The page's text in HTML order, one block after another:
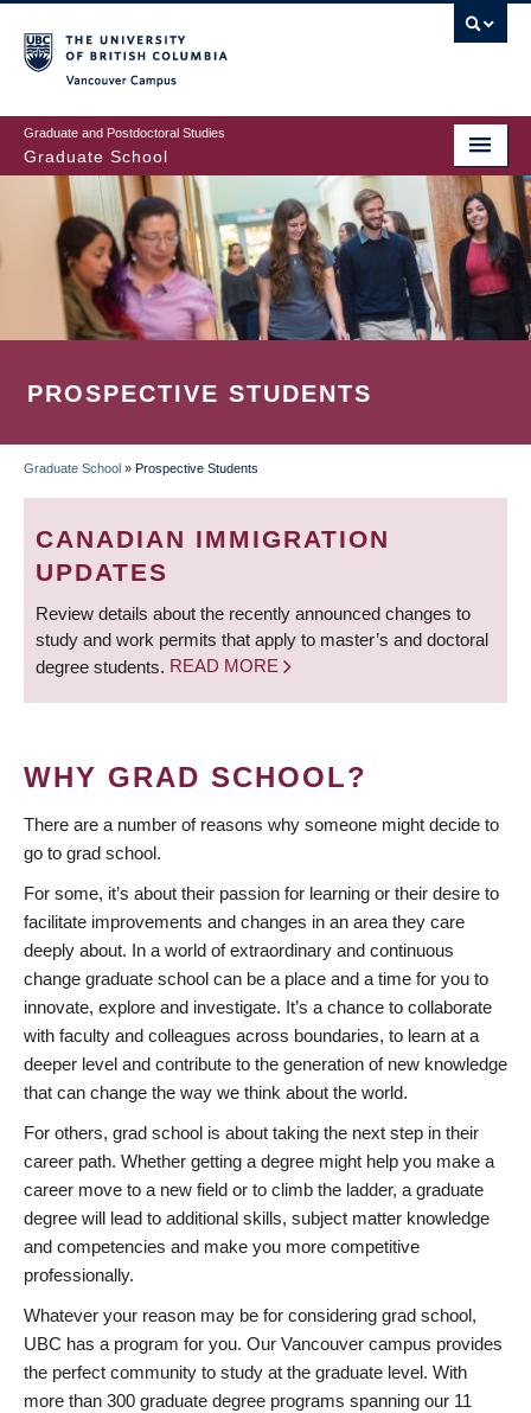
to
main
content
Graduate and Postdoctoral Studies
Graduate School
PROSPECTIVE STUDENTS
BREADCRUMB
Graduate School » Prospective Students
CANADIAN IMMIGRATION
UPDATES
Review details about the recently announced changes to
study and work permits that apply to master’s and doctoral
degree students. READ MORE
WHY GRAD SCHOOL?
There are a number of reasons why someone might decide to
go to grad school.
For some, it’s about their passion for learning or their desire to
facilitate improvements and changes in an area they care
deeply about. In a world of extraordinary and continuous
change graduate school can be a place and a time for you to
innovate, explore and investigate. It’s a chance to collaborate
with faculty and colleagues across boundaries, to learn at a
deeper level and contribute to the generation of new knowledge
that can change the way we think about the world.
For others, grad school is about taking the next step in their
career path. Whether getting a degree might help you make a
career move to a new field or to climb the ladder, a graduate
degree will lead to additional skills, subject matter knowledge
and competencies and make you more competitive
professionally.
Whatever your reason may be for considering grad school,
UBC has a program for you. Our Vancouver campus provides
the perfect community to study at the graduate level. With
more than 300 graduate degree programs spanning our 11